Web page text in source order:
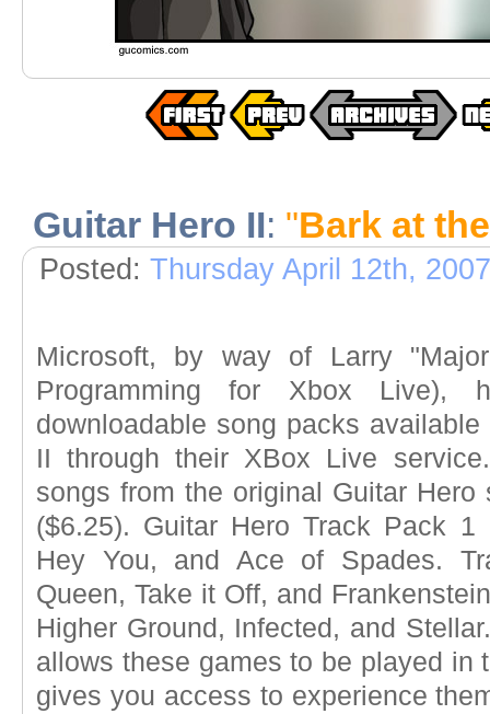
Guitar Hero II: "Bark at
Posted: Thursday April 12th, 2007
Microsoft, by way of Larry
Programming for Xbox Live),
downloadable song packs
II through their XBox Live
songs from the original Guitar
($6.25). Guitar Hero Track Pack
Hey You, and Ace of Spades.
Queen, Take it Off, and
Higher Ground, Infected, and
allows these games to be played in
gives you access to experience